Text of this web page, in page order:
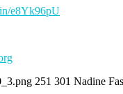
e8Yk96pU
251 301 Nadine